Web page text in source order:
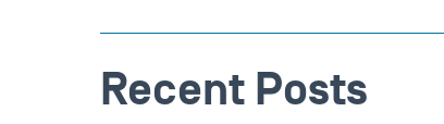
Recent Posts